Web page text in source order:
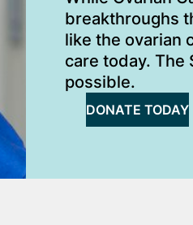
breakthroughs
like the ovarian
care today. The
possible.
DONATE TODAY